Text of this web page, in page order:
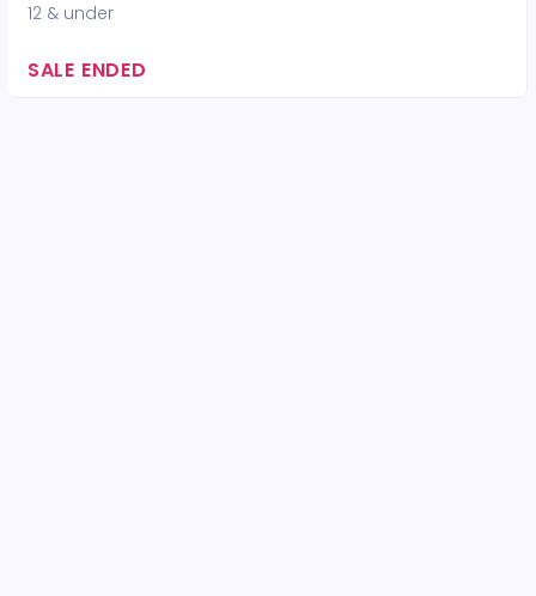
12 & under
SALE ENDED